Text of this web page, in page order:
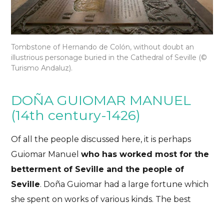
Tombstone of Hernando de Colón, without doubt an
illustrious personage buried in the Cathedral of Seville (©
Turismo Andaluz).
DOÑA GUIOMAR MANUEL
(14th century-1426)
Of all the people discussed here, it is perhaps
Guiomar Manuelwho has worked most for the
betterment of Seville and the people of
Seville. Doña Guiomar had a large fortune which
she spent on works of various kinds. The best